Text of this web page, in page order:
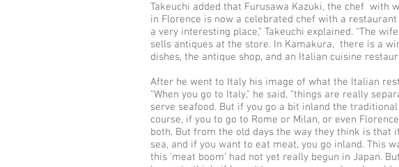
Takeuchi added that Furusawa Kazuki, the chef with
in Florence is now a celebrated chef with a restaurant
a very interesting place,” Takeuchi explained. “The
sells antiques at the store. In Kamakura, there is a
dishes, the antique shop, and an Italian cuisine
After he went to Italy his image of what the Italian
“When you go to Italy,” he said, “things are really
serve seafood. But if you go a bit inland the
course, if you to go to Rome or Milan, or even
both. But from the old days the way they think is that
sea, and if you want to eat meat, you go inland. This
this ‘meat boom’ had not yet really begun in Japan.